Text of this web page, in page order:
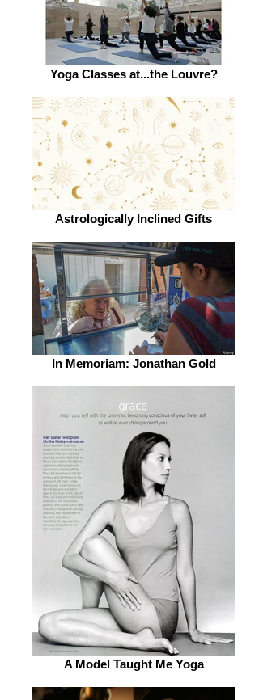
Yoga Classes at...the Louvre?
Astrologically Inclined Gifts
In Memoriam: Jonathan Gold
A Model Taught Me Yoga